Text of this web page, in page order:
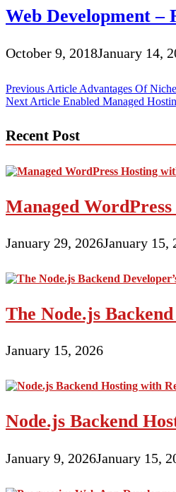
Web Development –
October 9, 2018January 14,
Post
navigation
Previous Article Advantages Of
Next Article Enabled Managed
Recent Post
Managed
January 29, 2026January 15,
The Node.js
January 15, 2026
Node.js Backend
January 9, 2026January 15,